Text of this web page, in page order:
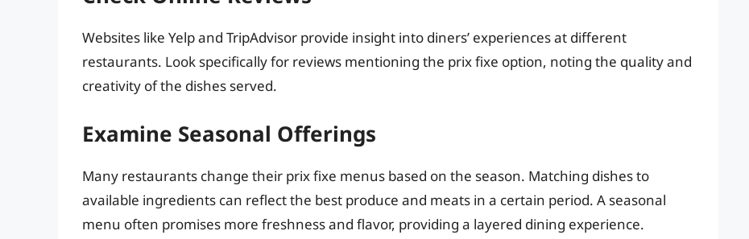
Websites like Yelp and TripAdvisor provide insight into diners’ experiences at different
restaurants. Look specifically for reviews mentioning the prix fixe option, noting the quality and
creativity of the dishes served.
Examine Seasonal Offerings
Many restaurants change their prix fixe menus based on the season. Matching dishes to
available ingredients can reflect the best produce and meats in a certain period. A seasonal
menu often promises more freshness and flavor, providing a layered dining experience.